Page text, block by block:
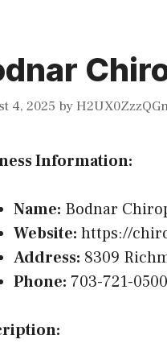
4, 2025 by
Information:
Name: Bodnar
Website: https://
Address: 8309
Phone: 703-721-0500